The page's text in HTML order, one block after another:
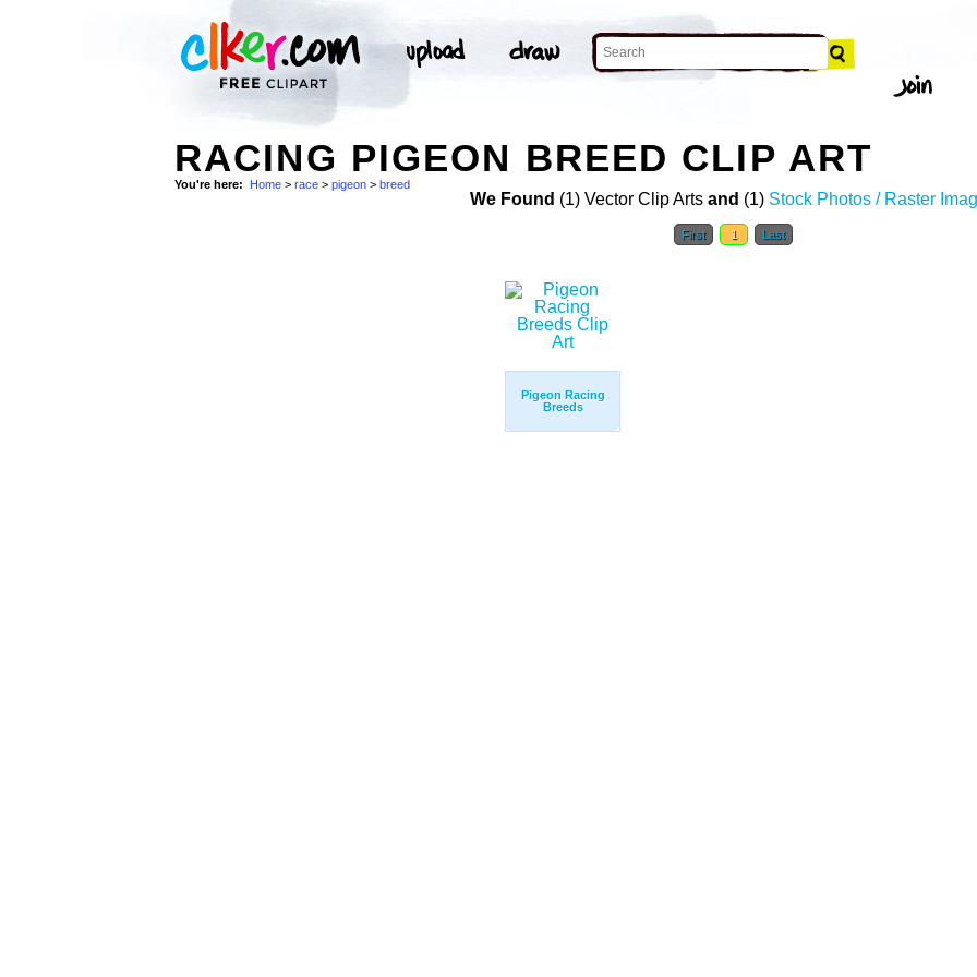
RACING PIGEON BREED CLIP ART
You're here: Home > race > pigeon > breed
We Found (1) Vector Clip Arts and (1) Stock Photos / Raster
First 1 Last
Pigeon Racing
Breeds